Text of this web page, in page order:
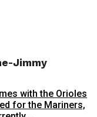
Jimmy
with the Orioles
for the Mariners,